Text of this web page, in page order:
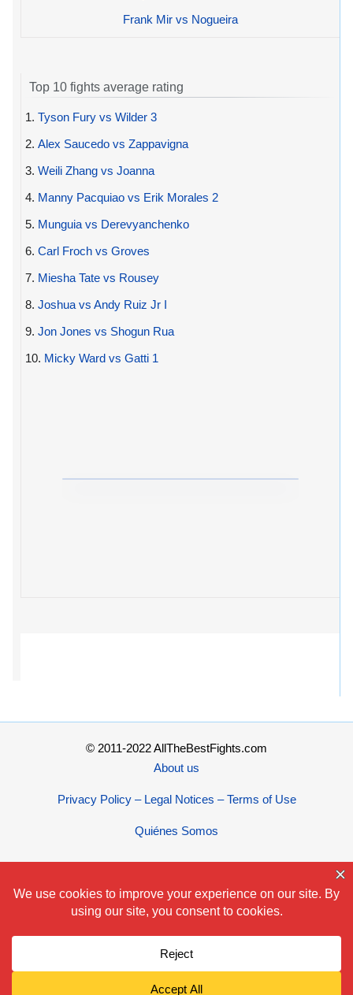
Frank Mir vs Nogueira
Top 10 fights average rating
1. Tyson Fury vs Wilder 3
2. Alex Saucedo vs Zappavigna
3. Weili Zhang vs Joanna
4. Manny Pacquiao vs Erik Morales 2
5. Munguia vs Derevyanchenko
6. Carl Froch vs Groves
7. Miesha Tate vs Rousey
8. Joshua vs Andy Ruiz Jr I
9. Jon Jones vs Shogun Rua
10. Micky Ward vs Gatti 1
© 2011-2022 AllTheBestFights.com
About us
Privacy Policy – Legal Notices – Terms of Use
Quiénes Somos